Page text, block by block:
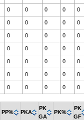
0 0 0 0 0
0 0 0 0 0
0 0 0 0 0
0 0 0 0 0
0 0 0 0 0
0 0 0 0 0
0 0 0 0 0
PP% PKA
PK
GA
PK%
PK
GF